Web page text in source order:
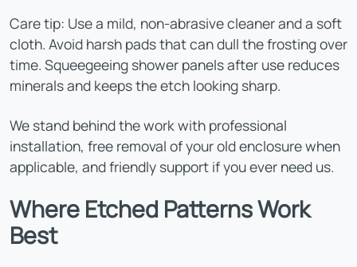
Care tip: Use a mild, non-abrasive cleaner and a soft
cloth. Avoid harsh pads that can dull the frosting over
time. Squeegeeing shower panels after use reduces
minerals and keeps the etch looking sharp.
We stand behind the work with professional
installation, free removal of your old enclosure when
applicable, and friendly support if you ever need us.
Where Etched Patterns Work
Best